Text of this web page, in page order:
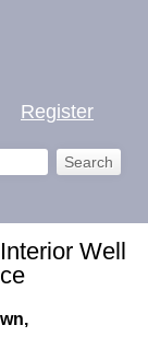
Register
Well